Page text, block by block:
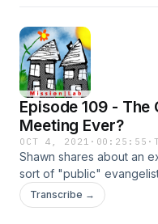
is learning what it means
Episode 109 -
Meeting Ever?
OCT 4, 2021 · 00:25:55 ·
Shawn shares about an
sort of "public"
perhaps, the most
course, there is a twist
Transcribe →